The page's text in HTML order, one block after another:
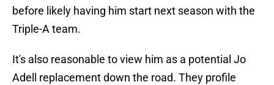
before likely having him start next season with the
Triple-A team.
It's also reasonable to view him as a potential Jo
Adell replacement down the road. They profile